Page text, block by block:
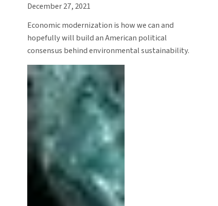
December 27, 2021
Economic modernization is how we can and
hopefully will build an American political
consensus behind environmental sustainability.